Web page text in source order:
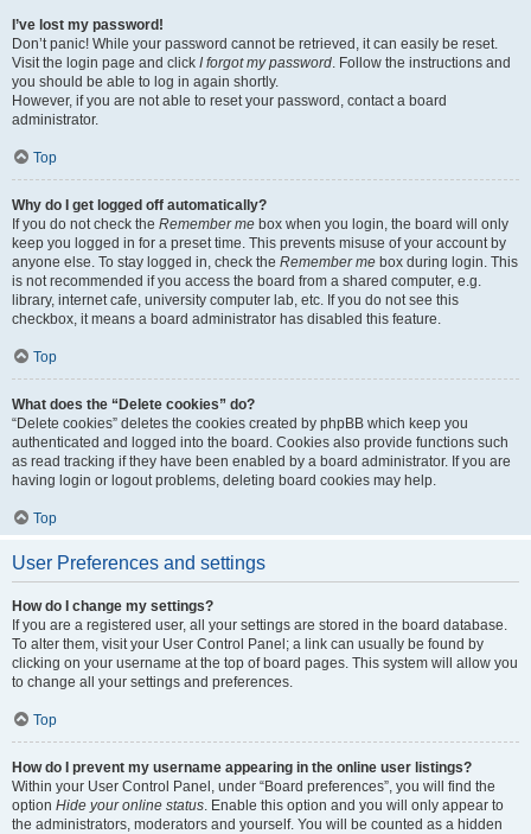
I’ve lost my password!
Don’t panic! While your password cannot be retrieved, it can easily be reset.
Visit the login page and click I forgot my password. Follow the instructions and
you should be able to log in again shortly.
However, if you are not able to reset your password, contact a board
administrator.
Top
Why do I get logged off automatically?
If you do not check the Remember me box when you login, the board will only
keep you logged in for a preset time. This prevents misuse of your account by
anyone else. To stay logged in, check the Remember me box during login. This
is not recommended if you access the board from a shared computer, e.g.
library, internet cafe, university computer lab, etc. If you do not see this
checkbox, it means a board administrator has disabled this feature.
Top
What does the “Delete cookies” do?
“Delete cookies” deletes the cookies created by phpBB which keep you
authenticated and logged into the board. Cookies also provide functions such
as read tracking if they have been enabled by a board administrator. If you are
having login or logout problems, deleting board cookies may help.
Top
User Preferences and settings
How do I change my settings?
If you are a registered user, all your settings are stored in the board database.
To alter them, visit your User Control Panel; a link can usually be found by
clicking on your username at the top of board pages. This system will allow you
to change all your settings and preferences.
Top
How do I prevent my username appearing in the online user listings?
Within your User Control Panel, under “Board preferences”, you will find the
option Hide your online status. Enable this option and you will only appear to
the administrators, moderators and yourself. You will be counted as a hidden